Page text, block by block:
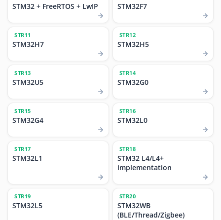
STM32 + FreeRTOS + LwIP STM32F7
STR11
STM32H7
STR12
STM32H5
STR13
STM32U5
STR14
STM32G0
STR15
STM32G4
STR16
STM32L0
STR17
STM32L1
STR18
STM32 L4/L4+
implementation
STR19
STM32L5
STR20
STM32WB
(BLE/Thread/Zigbee)